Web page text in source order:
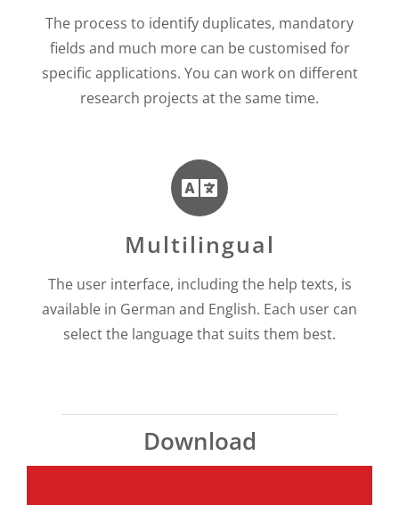
The process to identify duplicates, mandatory
fields and much more can be customised for
specific applications. You can work on different
research projects at the same time.
Multilingual
The user interface, including the help texts, is
available in German and English. Each user can
select the language that suits them best.
Download